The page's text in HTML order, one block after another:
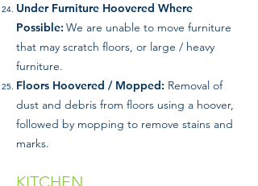
Under Furniture Hoovered Where
Possible: We are unable to move furniture
that may scratch floors, or large / heavy
furniture.
Floors Hoovered / Mopped: Removal of
dust and debris from floors using a hoover,
followed by mopping to remove stains and
marks.
KITCHEN